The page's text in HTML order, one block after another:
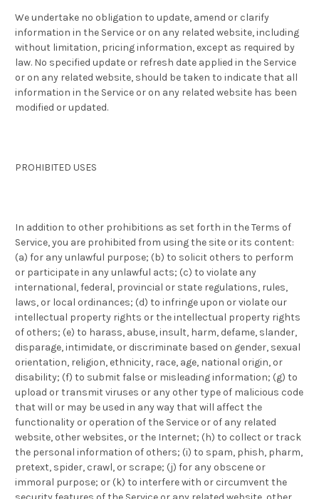
We undertake no obligation to update, amend or clarify
information in the Service or on any related website, including
without limitation, pricing information, except as required by
law. No specified update or refresh date applied in the Service
or on any related website, should be taken to indicate that all
information in the Service or on any related website has been
modified or updated.
PROHIBITED USES
In addition to other prohibitions as set forth in the Terms of
Service, you are prohibited from using the site or its content:
(a) for any unlawful purpose; (b) to solicit others to perform
or participate in any unlawful acts; (c) to violate any
international, federal, provincial or state regulations, rules,
laws, or local ordinances; (d) to infringe upon or violate our
intellectual property rights or the intellectual property rights
of others; (e) to harass, abuse, insult, harm, defame, slander,
disparage, intimidate, or discriminate based on gender, sexual
orientation, religion, ethnicity, race, age, national origin, or
disability; (f) to submit false or misleading information; (g) to
upload or transmit viruses or any other type of malicious code
that will or may be used in any way that will affect the
functionality or operation of the Service or of any related
website, other websites, or the Internet; (h) to collect or track
the personal information of others; (i) to spam, phish, pharm,
pretext, spider, crawl, or scrape; (j) for any obscene or
immoral purpose; or (k) to interfere with or circumvent the